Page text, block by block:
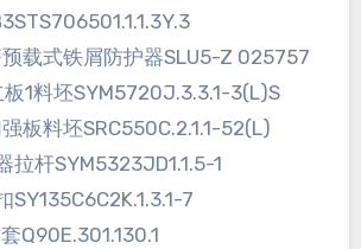
载式铁屑防护器SLU5-Z 025757
板1料坯SYM5720J.3.3.1-3(L)S
板料坯SRC550C.2.1.1-52(L)
拉杆SYM5323JD1.1.5-1
SY135C6C2K.1.3.1-7
Q90E.301.130.1